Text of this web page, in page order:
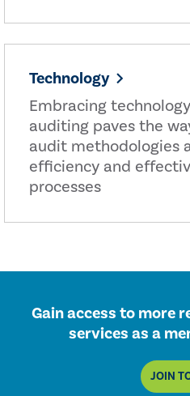
Technology
Embracing
auditing paves the
audit methodologies
efficiency and
processes
Gain access to more
services as a
JOIN